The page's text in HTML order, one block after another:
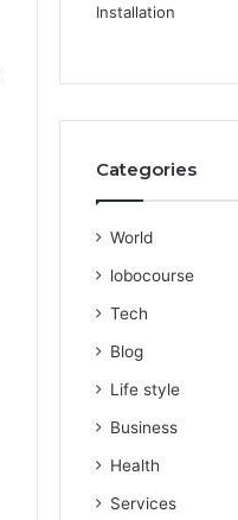
Categories
World
lobocourse
Tech
Blog
Life style
Business
Health
Services